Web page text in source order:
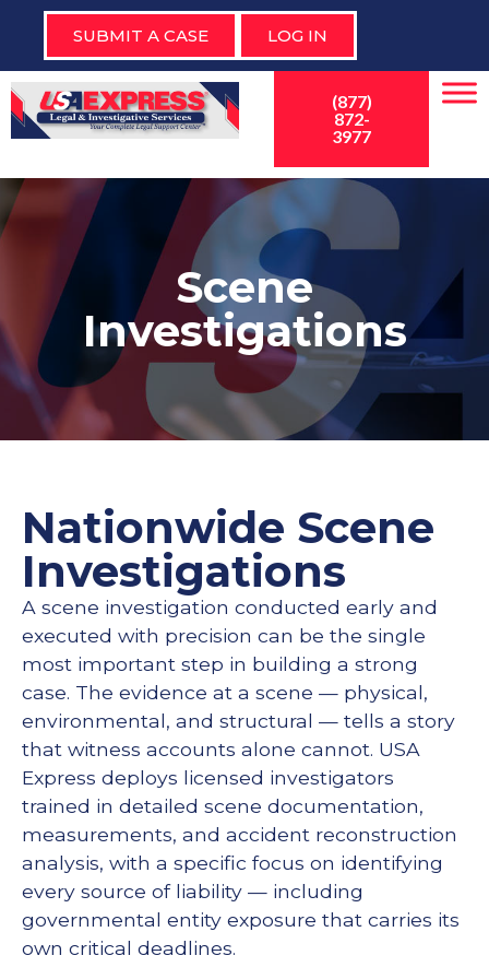
SUBMIT A CASE LOG IN
(877)
872-
3977
Scene
Investigations
Nationwide Scene
Investigations
A scene investigation conducted early and
executed with precision can be the single
most important step in building a strong
case. The evidence at a scene — physical,
environmental, and structural — tells a story
that witness accounts alone cannot. USA
Express deploys licensed investigators
trained in detailed scene documentation,
measurements, and accident reconstruction
analysis, with a specific focus on identifying
every source of liability — including
governmental entity exposure that carries its
own critical deadlines.